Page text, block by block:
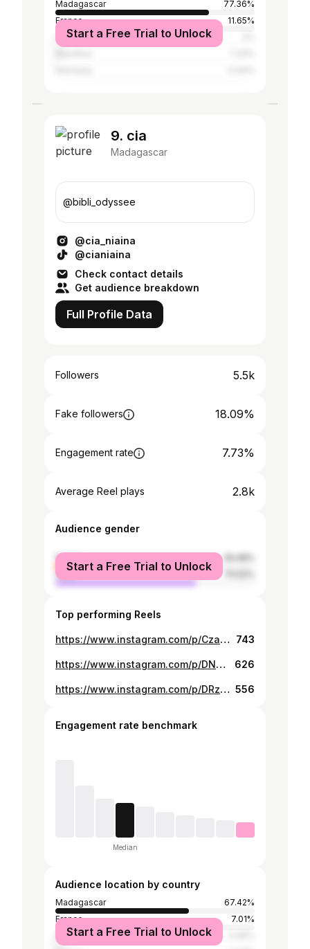
Madagascar
77.36%
France
11.65%
United States
Start a Free Trial to Unlock
9. cia
Madagascar
@bibli_odyssee
@cia_niaina
@cianiaina
Check contact details
Get audience breakdown
Full Profile Data
Followers 5.5k
Fake followers 18.09%
Engagement rate 7.73%
Average Reel plays 2.8k
Audience gender
female
male
Start a Free Trial to Unlock
Top performing Reels
https://www.instagram.com/p/CzaisijsS4o/ 743
https://www.instagram.com/p/DN-BhkeCNkX/ 626
https://www.instagram.com/p/DRzb0lMDYb0/ 556
Engagement rate benchmark
Median
Audience location by country
Madagascar
67.42%
France
7.01%
Mauritius
Start a Free Trial to Unlock